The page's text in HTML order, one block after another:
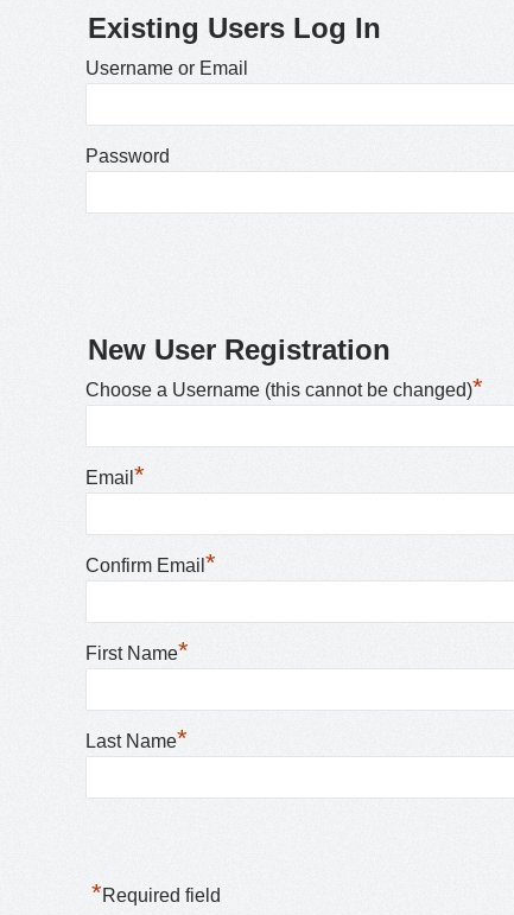
Existing Users Log In
Username or Email
Password
New User Registration
Choose a Username (this cannot be changed)*
Email *
Confirm Email *
First Name*
Last Name*
*Required field